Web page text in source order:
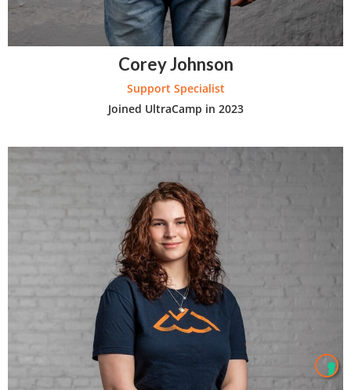
Corey Johnson
Support Specialist
Joined UltraCamp in 2023